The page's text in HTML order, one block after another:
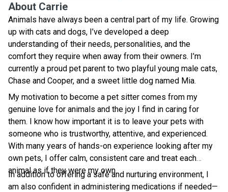
About Carrie
Animals have always been a central part of my life. Growing
up with cats and dogs, I’ve developed a deep
understanding of their needs, personalities, and the
comfort they require when away from their owners. I’m
currently a proud pet parent to two playful young male cats,
Chase and Cooper, and a sweet little dog named Mia.
My motivation to become a pet sitter comes from my
genuine love for animals and the joy I find in caring for
them. I know how important it is to leave your pets with
someone who is trustworthy, attentive, and experienced.
With many years of hands-on experience looking after my
own pets, I offer calm, consistent care and treat each
animal as if they were my own.
In addition to offering a safe and nurturing environment, I
am also confident in administering medications if needed—